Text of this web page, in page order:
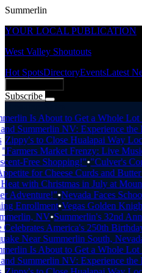
Summerlin
YOUR LOCAL PUBLICATION
West Valley Shoutouts
Hot SpotsDirectoryEventsLatest
Subscribe
Is About to Get a Whole Lot
Summerlin NV: Experience the
Zippy's to Close Hualapai Way
Market Frenzy: Live
Free Shopping!"•"Culver's
for Cheese Curds and Butter
with Christmas in July at
Adventure!"•Nevada Faces
Enrollment•Vegas Golden
NV•Summerlin's 32nd
America's 250th Birthday
Near Summerlin South, Nevada
Is About to Get a Whole Lot
Summerlin NV: Experience the